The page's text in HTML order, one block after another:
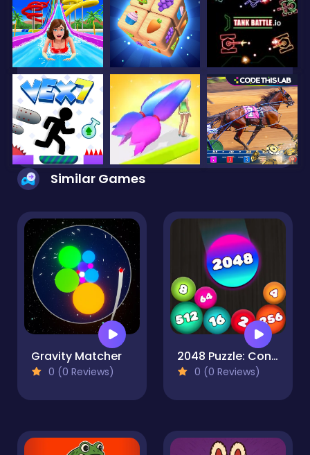
Similar Games
Gravity Matcher
0 (0 Reviews)
2048 Puzzle: Connect the Balls
0 (0 Reviews)